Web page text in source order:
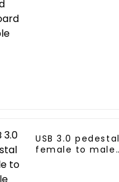
USB 3.0 pedestal
female to male